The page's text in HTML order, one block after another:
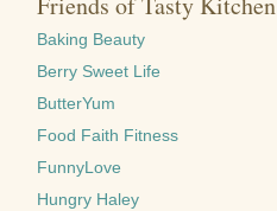
Baking Beauty
Berry Sweet Life
ButterYum
Food Faith Fitness
FunnyLove
Hungry Haley